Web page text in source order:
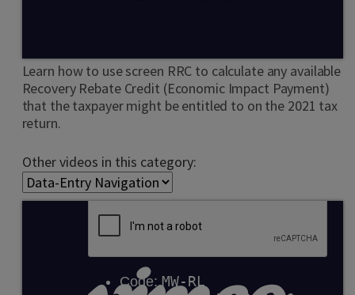
Learn how to use screen RRC to calculate any available
Recovery Rebate Credit (Economic Impact Payment)
that the taxpayer might be entitled to on the 2021 tax
return.
Other videos in this category: